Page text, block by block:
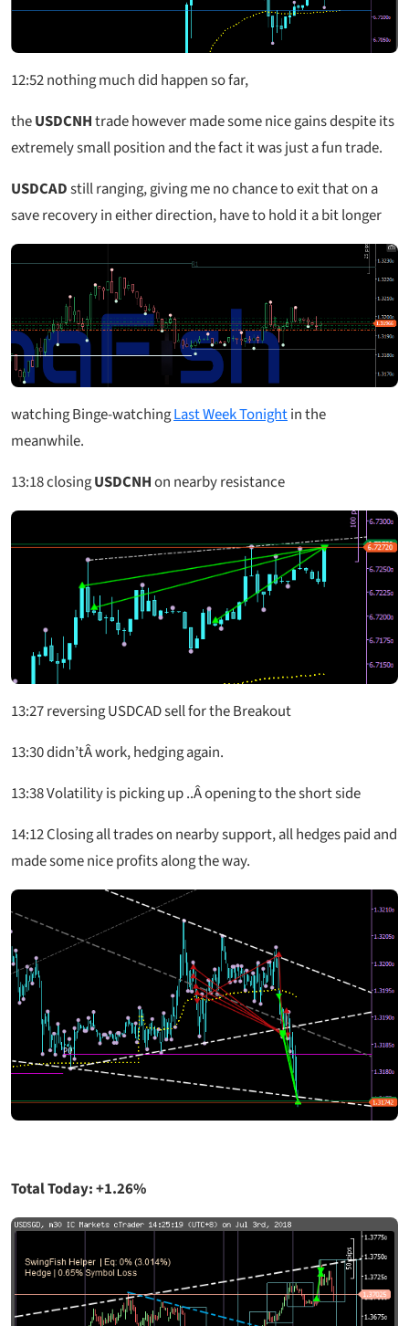
12:52nothing much did happen so far,
theUSDCNHtrade however made some nice gains despite its
extremely small position and the fact it was just a fun trade.
USDCADstill ranging, giving me no chance to exit that on a
save recovery in either direction, have to hold it a bit longer
watching Binge-watchingLast Week Tonightin the
meanwhile.
13:18closingUSDCNHon nearby resistance
13:27reversing USDCAD sell for the Breakout
13:30didn’tÂ work, hedging again.
13:38Volatility is picking up ..Â opening to the short side
14:12Closing all trades on nearby support, all hedges paid and
made some nice profits along the way.
Total Today: +1.26%